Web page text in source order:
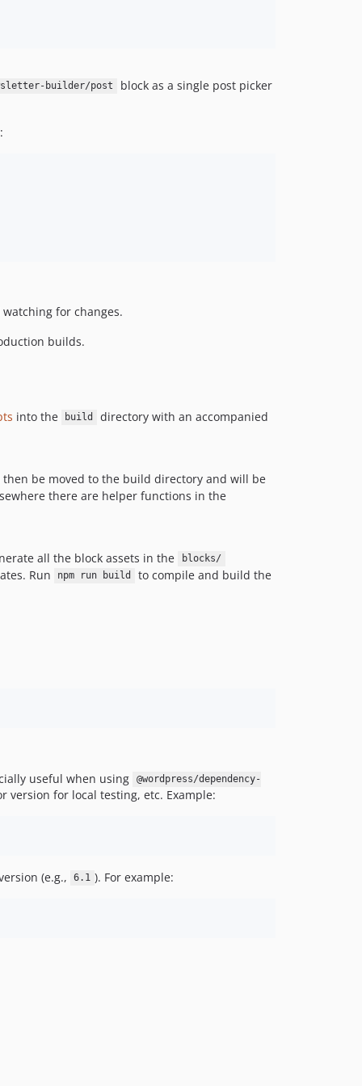
dev-feature/issue-17/add-url-override-post-block
builder/post
block as a single post picker
for changes.
builds.
into the build directory with an accompanied
be moved to the build directory and will be
there are helper functions in the
all the block assets in the blocks/
Run npm run build
to compile and build the
useful when using
@wordpress/dependency-
version for local testing, etc. Example:
(e.g., 6.1 ). For example: